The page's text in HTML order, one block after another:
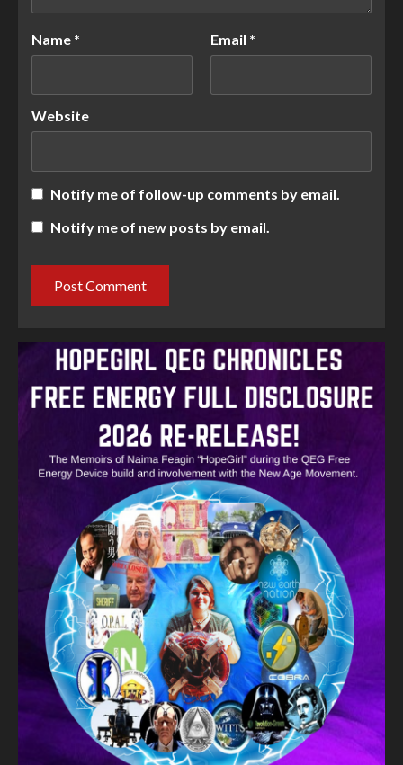
Name * Email *
Website
Notify me of follow-up comments by email.
Notify me of new posts by email.